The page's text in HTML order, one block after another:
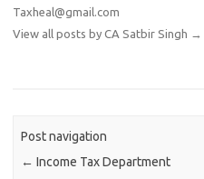
Taxheal@gmail.com
View all posts by CA Satbir Singh →
Post navigation
← Income Tax Department